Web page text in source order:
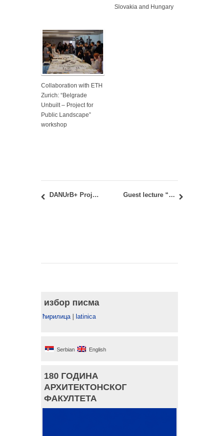
Slovakia and Hungary
Collaboration with ETH
Zurich: “Belgrade
Unbuilt – Project for
Public Landscape”
workshop
DANUrB+ Project: International workshop in Sombor, Serbia, June 15-17, 2021 Guest lecture “Alcove & Prime / High-Rise Design Case Study” by Vladimir Andrejevic.
избор писма
ћирилица| latinica
Serbian English
180 ГОДИНА
АРХИТЕКТОНСКОГ
ФАКУЛТЕТА